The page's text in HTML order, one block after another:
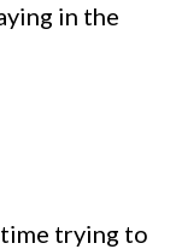
in the
time trying to